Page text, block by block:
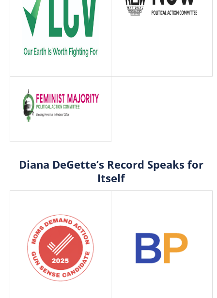
Diana DeGette’s Record Speaks for
Itself